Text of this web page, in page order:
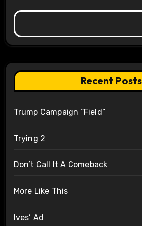
Recent Posts
Trump Campaign “Field”
Trying 2
Don’t Call It A Comeback
More Like This
Ives’ Ad